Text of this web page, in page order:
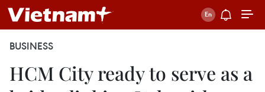
BUSINESS
HCM City ready to serve as a